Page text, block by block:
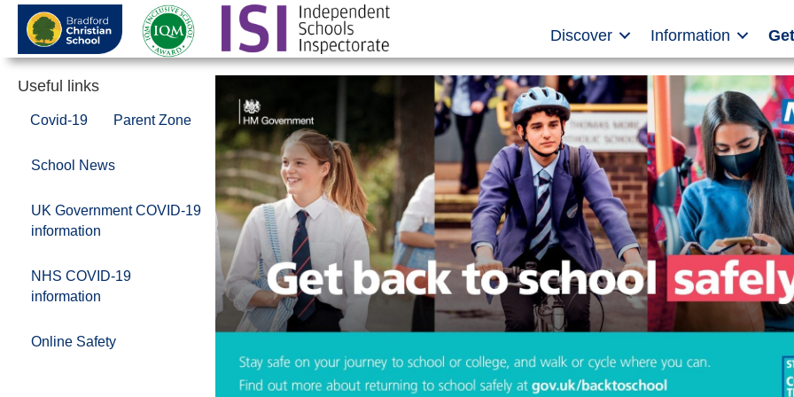
Discover Information
Useful links
Covid-19 Parent Zone
School News
UK Government COVID-19
information
NHS COVID-19
information
Online Safety